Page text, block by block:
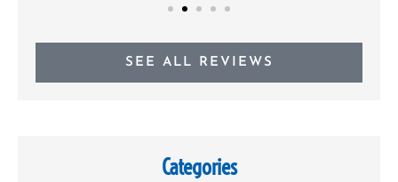
SEE ALL REVIEWS
Categories